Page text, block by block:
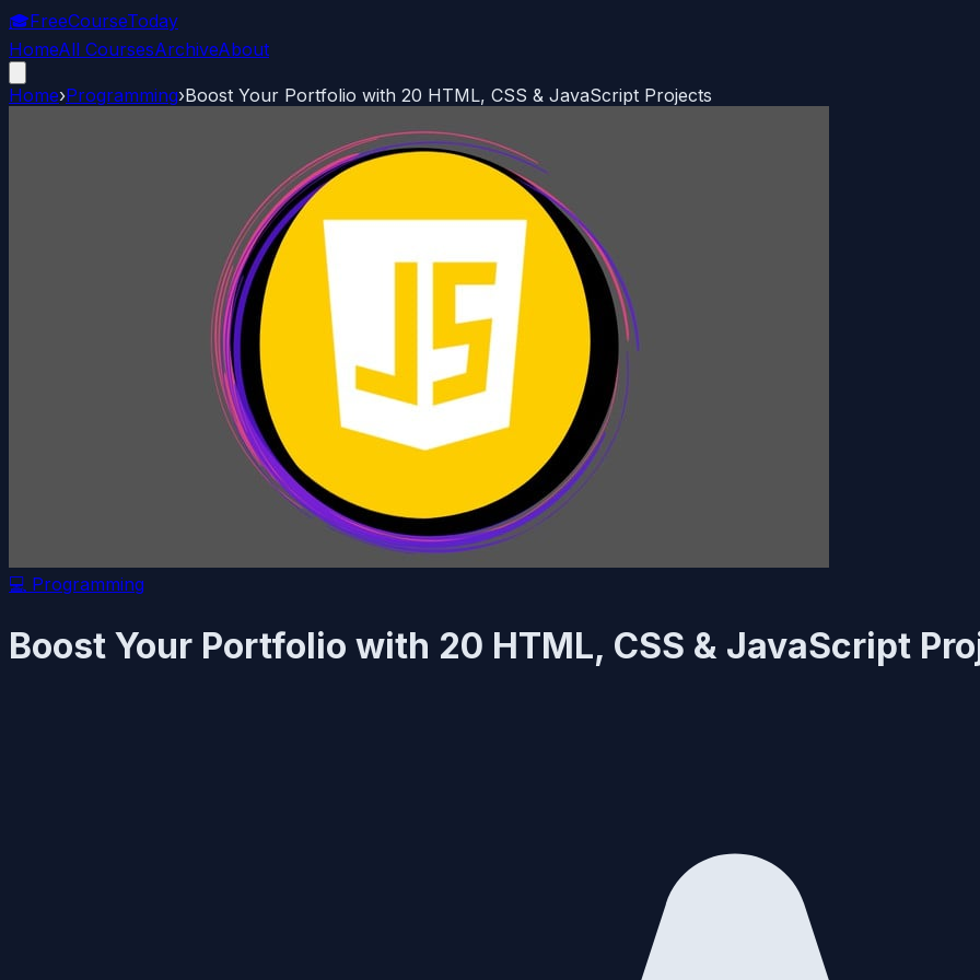
🎓FreeCourseToday
HomeAll CoursesArchiveAbout
Home›Programming›Boost Your Portfolio with 20 HTML, CSS & JavaScript Projects
💻 Programming
Boost Your Portfolio with 20 HTML, CSS & JavaScript